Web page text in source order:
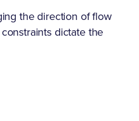
the direction of flow
dictate the